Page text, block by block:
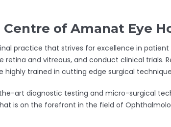
of Amanat Eye
practice that strives for excellence in
and vitreous, and conduct clinical trials.
highly trained in cutting edge surgical
art diagnostic testing and micro-surgical
is on the forefront in the field of